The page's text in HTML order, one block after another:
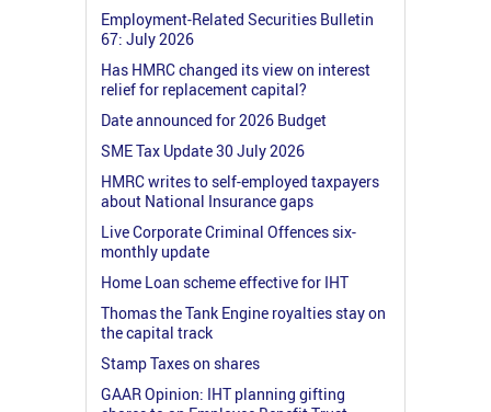
Employment-Related Securities Bulletin
67: July 2026
Has HMRC changed its view on interest
relief for replacement capital?
Date announced for 2026 Budget
SME Tax Update 30 July 2026
HMRC writes to self-employed taxpayers
about National Insurance gaps
Live Corporate Criminal Offences six-
monthly update
Home Loan scheme effective for IHT
Thomas the Tank Engine royalties stay on
the capital track
Stamp Taxes on shares
GAAR Opinion: IHT planning gifting